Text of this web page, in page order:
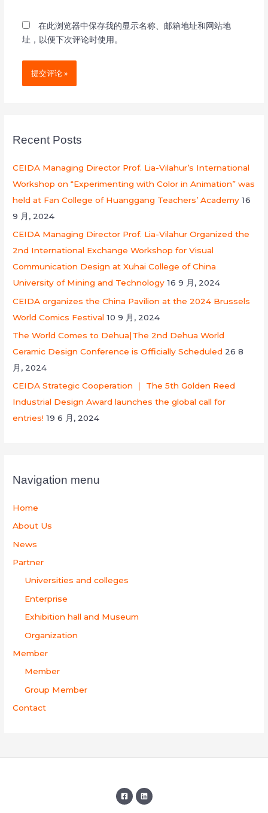
在此浏览器中保存我的显示名称、邮箱地址和网站地
址，以便下次评论时使用。
Recent Posts
CEIDA Managing Director Prof. Lia-Vilahur’s International
Workshop on “Experimenting with Color in Animation” was
held at Fan College of Huanggang Teachers’ Academy 16
9 月, 2024
CEIDA Managing Director Prof. Lia-Vilahur Organized the
2nd International Exchange Workshop for Visual
Communication Design at Xuhai College of China
University of Mining and Technology 16 9 月, 2024
CEIDA organizes the China Pavilion at the 2024 Brussels
World Comics Festival 10 9 月, 2024
The World Comes to Dehua|The 2nd Dehua World
Ceramic Design Conference is Officially Scheduled 26 8
月, 2024
CEIDA Strategic Cooperation ｜ The 5th Golden Reed
Industrial Design Award launches the global call for
entries! 19 6 月, 2024
Navigation menu
Home
About Us
News
Partner
Universities and colleges
Enterprise
Exhibition hall and Museum
Organization
Member
Member
Group Member
Contact